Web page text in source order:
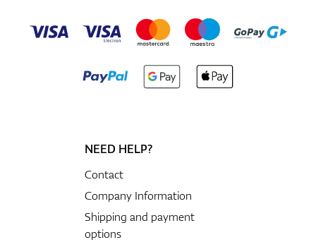
NEED HELP?
Contact
Company Information
Shipping and payment
options